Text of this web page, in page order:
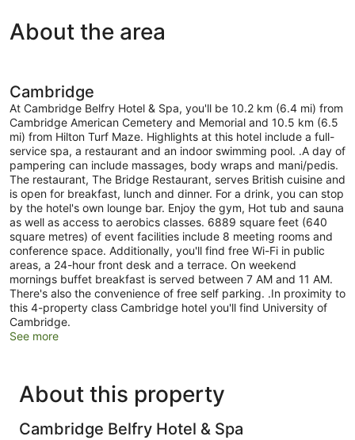
About the area
Cambridge
At Cambridge Belfry Hotel & Spa, you'll be 10.2 km (6.4 mi) from
Cambridge American Cemetery and Memorial and 10.5 km (6.5
mi) from Hilton Turf Maze. Highlights at this hotel include a full-
service spa, a restaurant and an indoor swimming pool. .A day of
pampering can include massages, body wraps and mani/pedis.
The restaurant, The Bridge Restaurant, serves British cuisine and
is open for breakfast, lunch and dinner. For a drink, you can stop
by the hotel's own lounge bar. Enjoy the gym, Hot tub and sauna
as well as access to aerobics classes. 6889 square feet (640
square metres) of event facilities include 8 meeting rooms and
conference space. Additionally, you'll find free Wi-Fi in public
areas, a 24-hour front desk and a terrace. On weekend
mornings buffet breakfast is served between 7 AM and 11 AM.
There's also the convenience of free self parking. .In proximity to
this 4-property class Cambridge hotel you'll find University of
Cambridge.
See more
About this property
Cambridge Belfry Hotel & Spa